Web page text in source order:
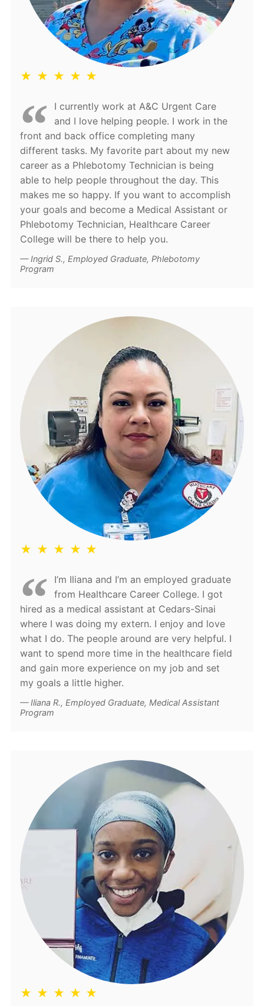
★ ★ ★ ★ ★
I currently work at A&C Urgent Care
and I love helping people. I work in the
front and back office completing many
different tasks. My favorite part about my new
career as a Phlebotomy Technician is being
able to help people throughout the day. This
makes me so happy. If you want to accomplish
your goals and become a Medical Assistant or
Phlebotomy Technician, Healthcare Career
College will be there to help you.
Ingrid S., Employed Graduate, Phlebotomy
Program
★ ★ ★ ★ ★
I’m Iliana and I’m an employed graduate
from Healthcare Career College. I got
hired as a medical assistant at Cedars-Sinai
where I was doing my extern. I enjoy and love
what I do. The people around are very helpful. I
want to spend more time in the healthcare field
and gain more experience on my job and set
my goals a little higher.
Iliana R., Employed Graduate, Medical Assistant
Program
★ ★ ★ ★ ★